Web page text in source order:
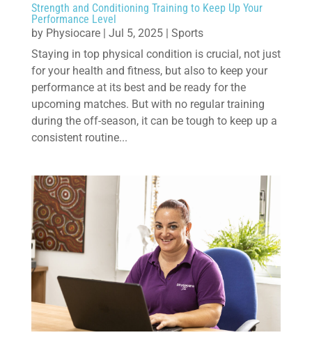
Strength and Conditioning Training to Keep Up Your
Performance Level
by Physiocare| Jul 5, 2025| Sports
Staying in top physical condition is crucial, not just
for your health and fitness, but also to keep your
performance at its best and be ready for the
upcoming matches. But with no regular training
during the off-season, it can be tough to keep up a
consistent routine...